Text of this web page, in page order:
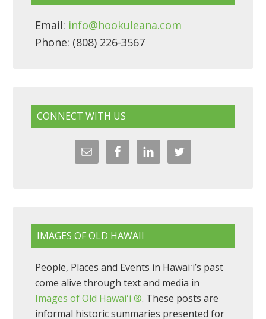
Email: info@hookuleana.com
Phone: (808) 226-3567
CONNECT WITH US
IMAGES OF OLD HAWAII
People, Places and Events in Hawaiʻi’s past
come alive through text and media in
Images of Old Hawaiʻi ®. These posts are
informal historic summaries presented for